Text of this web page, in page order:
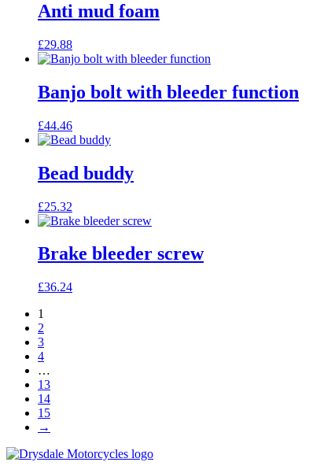
Anti mud foam
£29.88
Banjo bolt with bleeder function
£44.46
Bead buddy
£25.32
Brake bleeder screw
£36.24
1
2
3
4
…
13
14
15
→